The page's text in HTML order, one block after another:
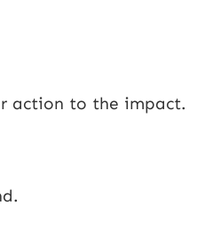
action to the impact.